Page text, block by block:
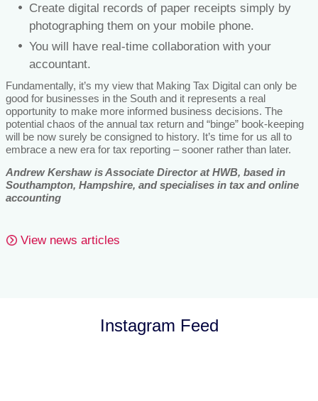
Create digital records of paper receipts simply by
photographing them on your mobile phone.
You will have real-time collaboration with your
accountant.
Fundamentally, it’s my view that Making Tax Digital can only be
good for businesses in the South and it represents a real
opportunity to make more informed business decisions. The
potential chaos of the annual tax return and “binge” book-keeping
will be now surely be consigned to history. It’s time for us all to
embrace a new era for tax reporting – sooner rather than later.
Andrew Kershaw is Associate Director at HWB, based in
Southampton, Hampshire, and specialises in tax and online
accounting
View news articles
Instagram Feed